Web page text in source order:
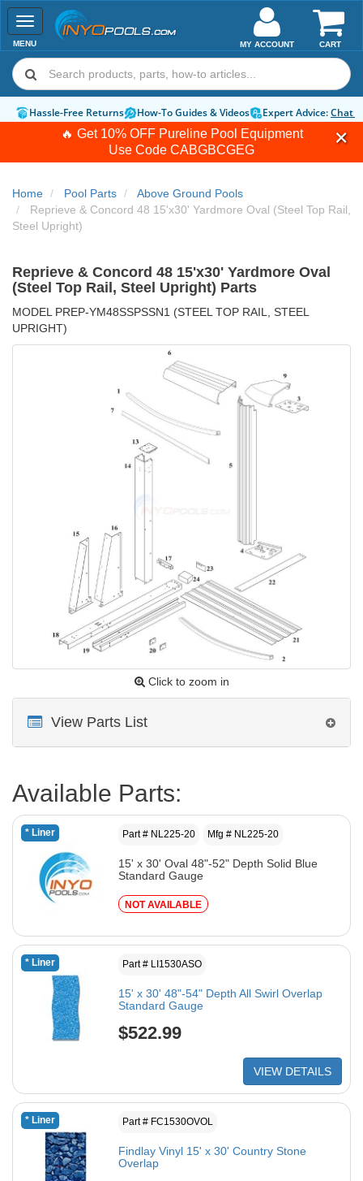
🔥 Get 10% OFF Pureline Pool Equipment
Use Code CABGBCGEG
Toggle
navigation
MENU CART
MY ACCOUNT
Hassle-Free Returns How-To Guides & Videos Expert Advice:Chat
Home Pool Parts
Above Ground Pools
Reprieve & Concord 48 15'x30' Yardmore Oval (Steel Top Rail,
Steel Upright)
Reprieve & Concord 48 15'x30' Yardmore Oval
(Steel Top Rail, Steel Upright) Parts
MODEL PREP-YM48SSPSSN1 (STEEL TOP RAIL, STEEL
UPRIGHT)
Click to zoom in
View Parts List
Available Parts:
* Liner Part # NL225-20 Mfg # NL225-20
15' x 30' Oval 48"-52" Depth Solid Blue
Standard Gauge
NOT AVAILABLE
* Liner Part # LI1530ASO
15' x 30' 48"-54" Depth All Swirl Overlap
Standard Gauge
$522.99
VIEW DETAILS
* Liner Part # FC1530OVOL
Findlay Vinyl 15' x 30' Country Stone
Overlap